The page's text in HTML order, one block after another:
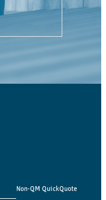
Non-QM QuickQuote